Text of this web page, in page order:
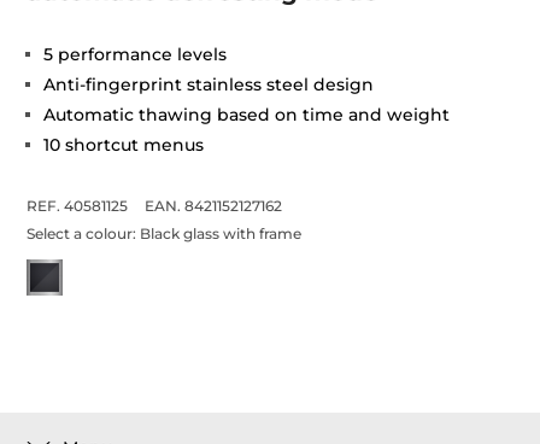
5 performance levels
Anti-fingerprint stainless steel design
Automatic thawing based on time and weight
10 shortcut menus
REF. 40581125
EAN. 8421152127162
Select a colour: Black glass with frame